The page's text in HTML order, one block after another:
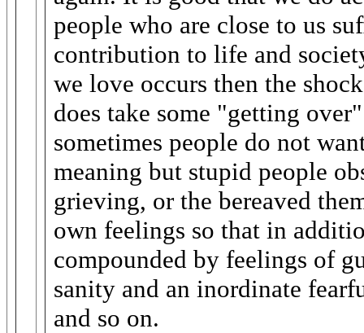
people who are close to us
contribution to life and
we love occurs then the
does take some "getting
sometimes people do not
meaning but stupid people
grieving, or the bereaved
own feelings so that in
compounded by feelings of
sanity and an inordinate
and so on.